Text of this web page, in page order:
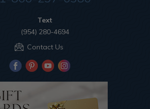
Text
(954) 280-4694
Contact Us